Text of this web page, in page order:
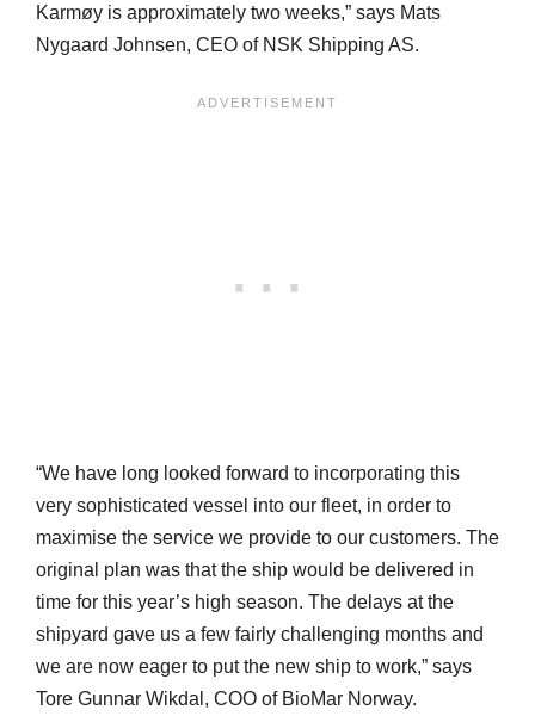
Karmøy is approximately two weeks,” says Mats
Nygaard Johnsen, CEO of NSK Shipping AS.
“We have long looked forward to incorporating this
very sophisticated vessel into our fleet, in order to
maximise the service we provide to our customers. The
original plan was that the ship would be delivered in
time for this year’s high season. The delays at the
shipyard gave us a few fairly challenging months and
we are now eager to put the new ship to work,” says
Tore Gunnar Wikdal, COO of BioMar Norway.